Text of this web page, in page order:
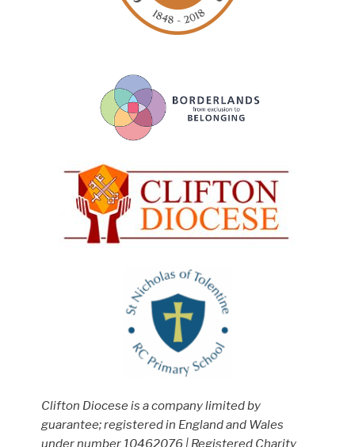
Clifton Diocese is a company limited by
guarantee; registered in England and Wales
under number 10462076 | Registered Charity